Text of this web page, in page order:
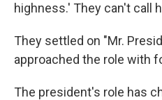
highness.' They can't call
They settled on "Mr.
approached the role with
The president's role has